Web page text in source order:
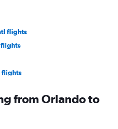
flights
flights
flights
from Orlando to